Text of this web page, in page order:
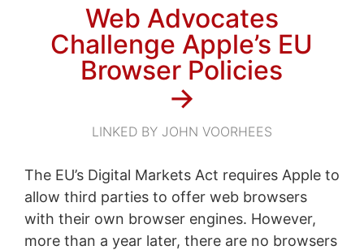
Web Advocates
Challenge Apple’s EU
Browser Policies
→
LINKED BY JOHN VOORHEES
The EU’s Digital Markets Act requires Apple to
allow third parties to offer web browsers
with their own browser engines. However,
more than a year later, there are no browsers